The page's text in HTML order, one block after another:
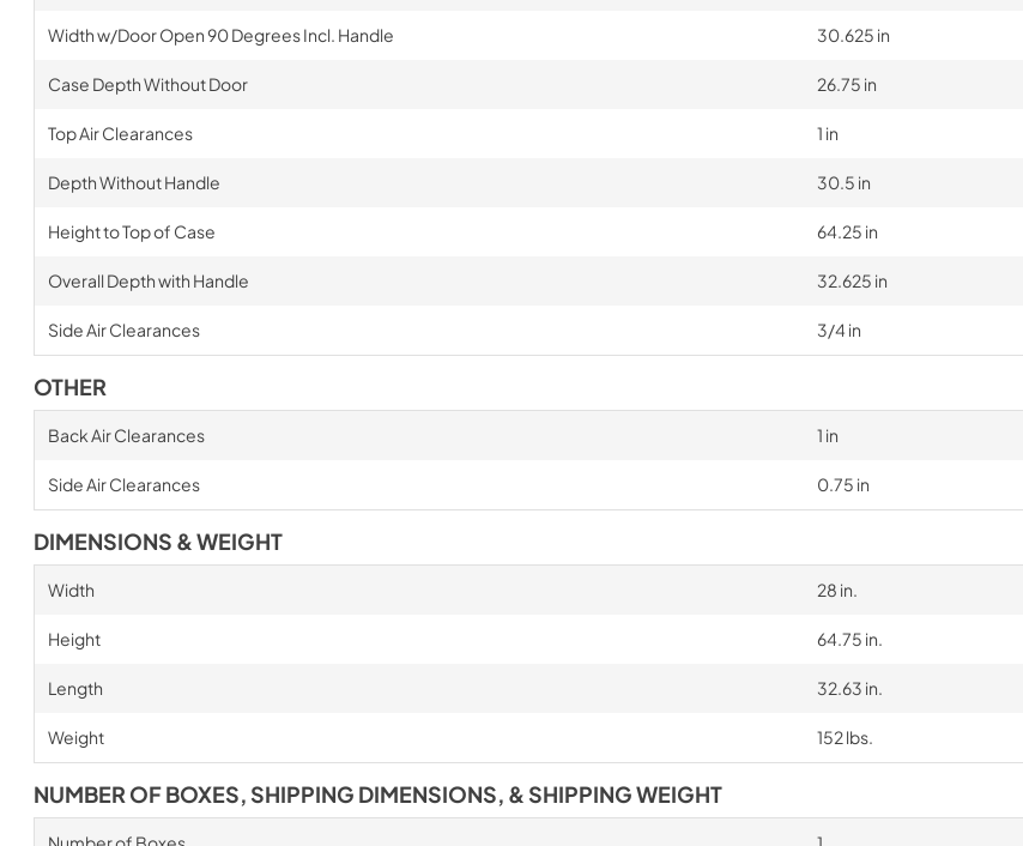
Width w/Door Open 90 Degrees Incl. Handle 30.625 in
Case Depth Without Door 26.75 in
Top Air Clearances 1 in
Depth Without Handle 30.5 in
Height to Top of Case 64.25 in
Overall Depth with Handle 32.625 in
Side Air Clearances 3/4 in
OTHER
Back Air Clearances 1 in
Side Air Clearances 0.75 in
DIMENSIONS & WEIGHT
Width 28 in.
Height 64.75 in.
Length 32.63 in.
Weight 152 lbs.
NUMBER OF BOXES, SHIPPING DIMENSIONS, & SHIPPING WEIGHT